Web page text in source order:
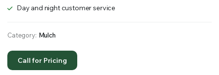
Day and night customer service
Category: Mulch
Call for Pricing